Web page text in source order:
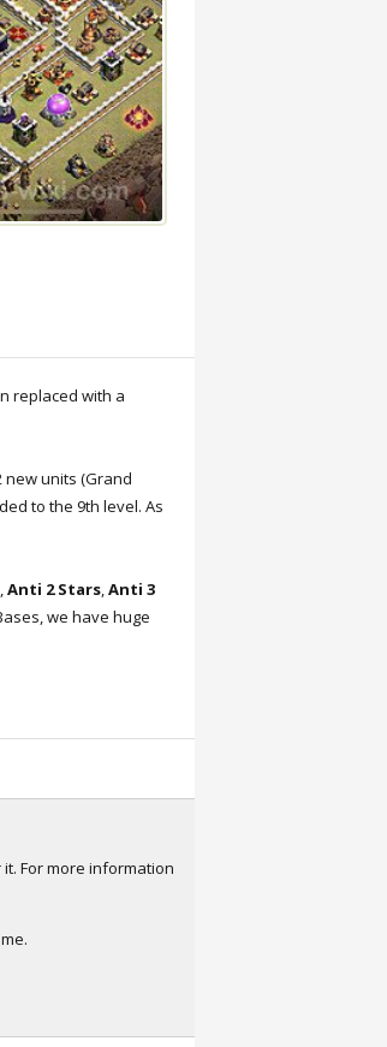
replaced with a
new units (Grand
to the 9th level. As
,Anti 2 Stars,Anti 3
we have huge
For more information